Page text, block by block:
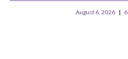
August 6, 2026